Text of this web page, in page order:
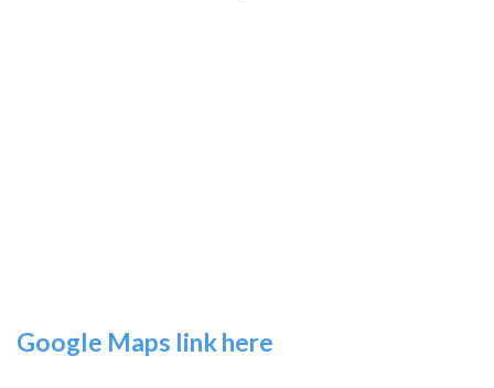
Google Maps link here